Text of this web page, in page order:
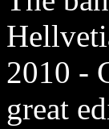
2010 -
great